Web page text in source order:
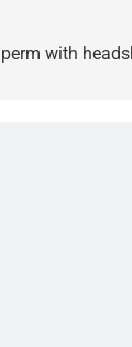
with